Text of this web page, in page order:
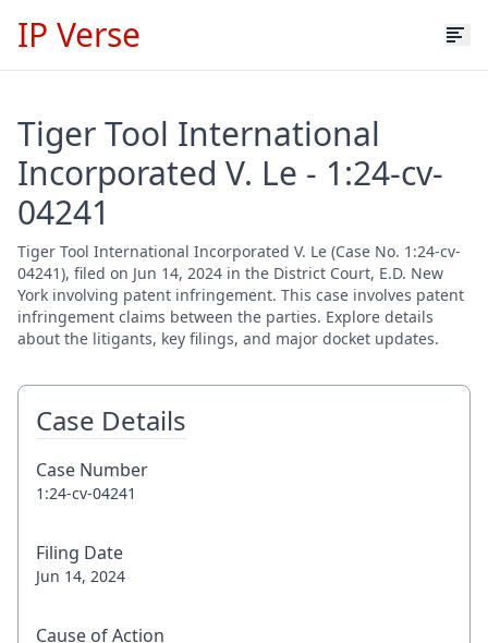
IP Verse
Tiger Tool International
Incorporated V. Le - 1:24-cv-
04241
Tiger Tool International Incorporated V. Le (Case No. 1:24-cv-
04241), filed on Jun 14, 2024 in the District Court, E.D. New
York involving patent infringement. This case involves patent
infringement claims between the parties. Explore details
about the litigants, key filings, and major docket updates.
Case Details
Case Number
1:24-cv-04241
Filing Date
Jun 14, 2024
Cause of Action